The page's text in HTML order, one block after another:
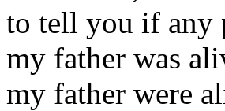
to tell you if any
my father was
my father were